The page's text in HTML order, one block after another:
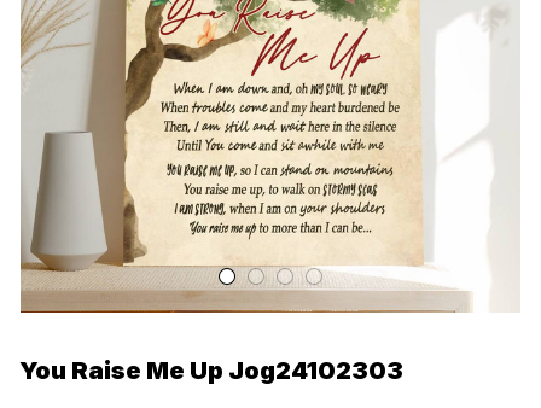
You Raise Me Up Jog24102303